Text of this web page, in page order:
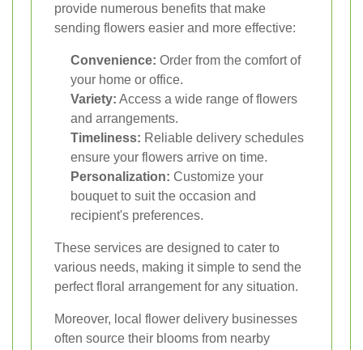
provide numerous benefits that make
sending flowers easier and more effective:
Convenience: Order from the comfort of
your home or office.
Variety: Access a wide range of flowers
and arrangements.
Timeliness: Reliable delivery schedules
ensure your flowers arrive on time.
Personalization: Customize your
bouquet to suit the occasion and
recipient's preferences.
These services are designed to cater to
various needs, making it simple to send the
perfect floral arrangement for any situation.
Moreover, local flower delivery businesses
often source their blooms from nearby